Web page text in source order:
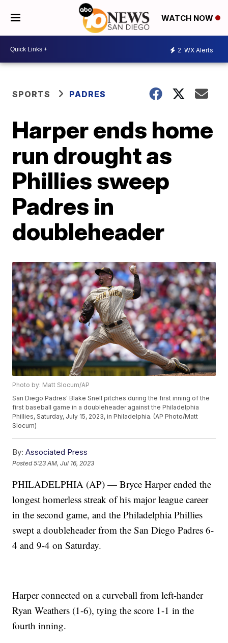
WATCH NOW
2 WX Alerts
SPORTS PADRES
Harper ends home
run drought as
Phillies sweep
Padres in
doubleheader
Photo by: Matt Slocum/AP
San Diego Padres' Blake Snell pitches during the first inning of the
first baseball game in a doubleheader against the Philadelphia
Phillies, Saturday, July 15, 2023, in Philadelphia. (AP Photo/Matt
Slocum)
By: Associated Press
Posted5:23 AM, Jul 16, 2023
PHILADELPHIA (AP) — Bryce Harper ended the
longest homerless streak of his major league career
in the second game, and the Philadelphia Phillies
swept a doubleheader from the San Diego Padres 6-
4 and 9-4 on Saturday.
Harper connected on a curveball from left-hander
Ryan Weathers (1-6), tying the score 1-1 in the
fourth inning.